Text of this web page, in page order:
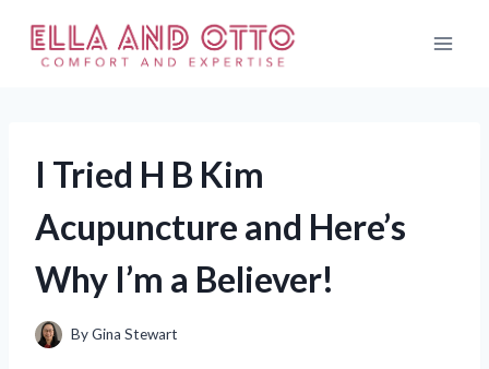
content
I Tried H B Kim
Acupuncture and Here’s
Why I’m a Believer!
ByGina Stewart